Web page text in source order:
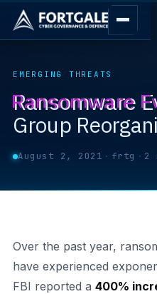
EMERGING THREATS
Ransomware
Group
August 2, 2021 · frtg · 2
Over the past year,
have experienced
FBI reported a 400%